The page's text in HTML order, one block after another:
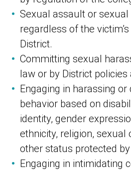
Sexual assault or sexual
regardless of the
District.
Committing sexual
law or by District
Engaging in harassing
behavior based on
identity, gender
ethnicity, religion, sexual
other status protected
Engaging in intimidating